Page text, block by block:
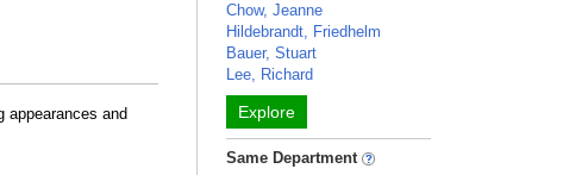
appearances and
Chow, Jeanne
Hildebrandt, Friedhelm
Bauer, Stuart
Lee, Richard
Explore
Same Department